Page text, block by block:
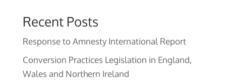
Recent Posts
Response to Amnesty International Report
Conversion Practices Legislation in England,
Wales and Northern Ireland